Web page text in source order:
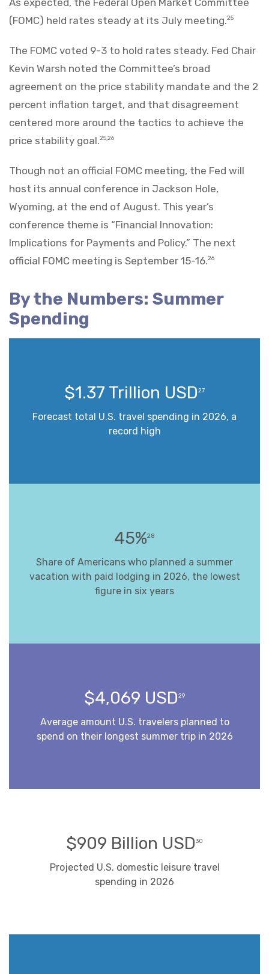
(FOMC) held rates steady at its July meeting.25
The FOMC voted 9-3 to hold rates steady. Fed Chair
Kevin Warsh noted the Committee’s broad
agreement on the price stability mandate and the 2
percent inflation target, and that disagreement
centered more around the tactics to achieve the
price stability goal.25,26
Though not an official FOMC meeting, the Fed will
host its annual conference in Jackson Hole,
Wyoming, at the end of August. This year’s
conference theme is “Financial Innovation:
Implications for Payments and Policy.” The next
official FOMC meeting is September 15-16.26
By the Numbers: Summer
Spending
$1.37 Trillion USD27
Forecast total U.S. travel spending in 2026, a
record high
45%28
Share of Americans who planned a summer
vacation with paid lodging in 2026, the lowest
figure in six years
$4,069 USD29
Average amount U.S. travelers planned to
spend on their longest summer trip in 2026
$909 Billion USD30
Projected U.S. domestic leisure travel
spending in 2026